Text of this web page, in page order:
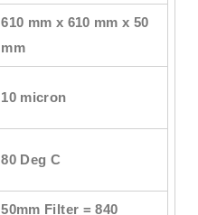
610 mm x 610 mm x 50
mm
10 micron
80 Deg C
50mm Filter = 840